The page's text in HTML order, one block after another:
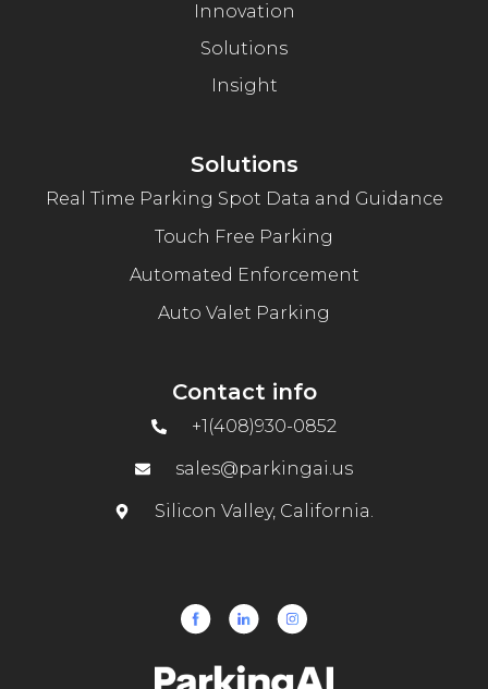
Innovation
Solutions
Insight
Solutions
Real Time Parking Spot Data and Guidance
Touch Free Parking
Automated Enforcement
Auto Valet Parking
Contact info
+1(408)930-0852
sales@parkingai.us
Silicon Valley, California.